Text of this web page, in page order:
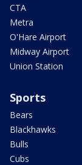
CTA
Metra
O'Hare Airport
Midway Airport
Union Station
Sports
Bears
Blackhawks
Bulls
Cubs